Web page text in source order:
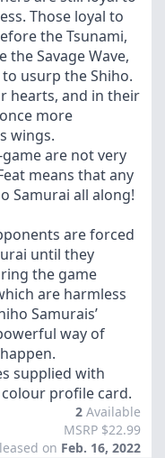
Those loyal to
the Tsunami,
Savage Wave,
usurp the Shiho.
hearts, and in their
more
wings.
are not very
means that any
Samurai all along!
are forced
until they
the game
are harmless
Samurais’
way of
supplied with
profile card.
2 Available
MSRP $22.99
on Feb. 16, 2022